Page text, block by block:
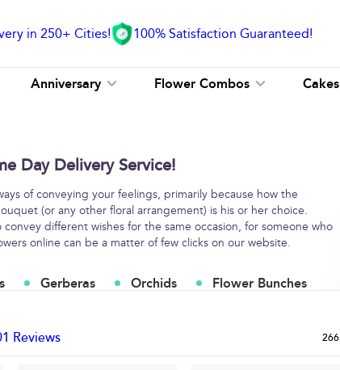
in 250+ Cities! 100% Satisfaction Guaranteed!
Anniversary Flower Combos Cakes
Day Delivery Service!
of conveying your feelings, primarily because how the
(or any other floral arrangement) is his or her choice.
different wishes for the same occasion, for someone who
online can be a matter of few clicks on our website.
Gerberas Orchids
Flower Bunches
Reviews 266